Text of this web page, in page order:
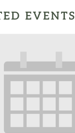
EVENTS